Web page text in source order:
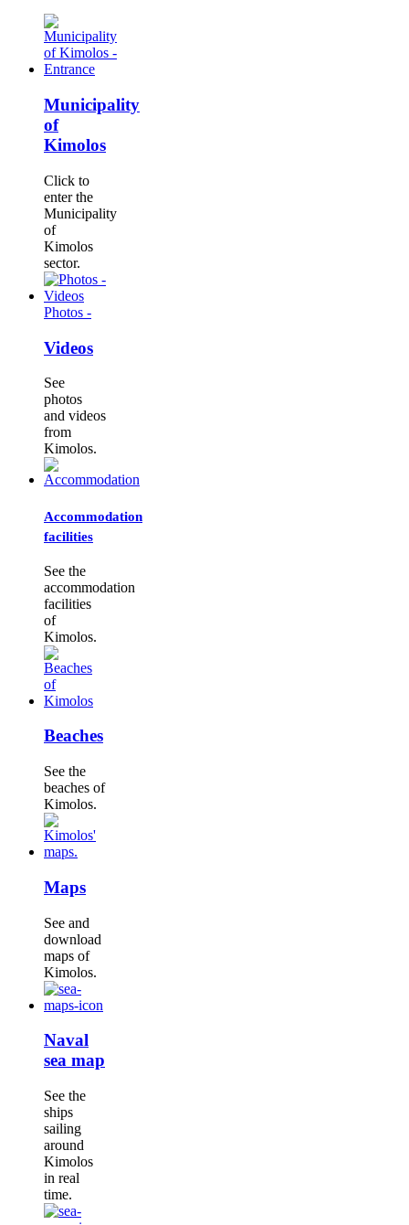
Municipality
of
Kimolos
Click to
enter the
Municipality
of
Kimolos
sector.
Photos -
Videos
See
photos
and videos
from
Kimolos.
Accommodation
facilities
See the
accommodation
facilities
of
Kimolos.
Beaches
See the
beaches of
Kimolos.
Maps
See and
download
maps of
Kimolos.
Naval
sea map
See the
ships
sailing
around
Kimolos
in real
time.